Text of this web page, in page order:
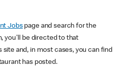
Jobspage and search for the
you'll be directed to that
and, in most cases, you can find
has posted.